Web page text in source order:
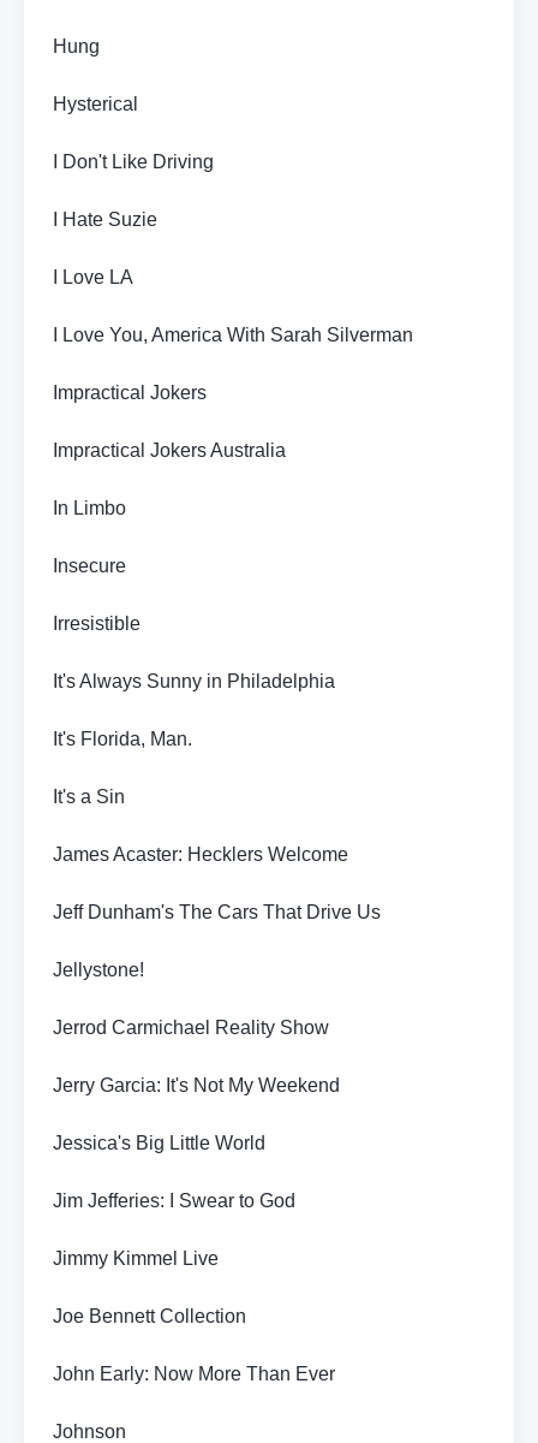
Hung
Hysterical
I Don't Like Driving
I Hate Suzie
I Love LA
I Love You, America With Sarah Silverman
Impractical Jokers
Impractical Jokers Australia
In Limbo
Insecure
Irresistible
It's Always Sunny in Philadelphia
It's Florida, Man.
It's a Sin
James Acaster: Hecklers Welcome
Jeff Dunham's The Cars That Drive Us
Jellystone!
Jerrod Carmichael Reality Show
Jerry Garcia: It's Not My Weekend
Jessica's Big Little World
Jim Jefferies: I Swear to God
Jimmy Kimmel Live
Joe Bennett Collection
John Early: Now More Than Ever
Johnson